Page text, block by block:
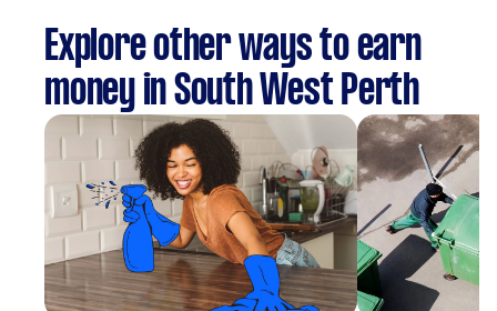
Explore other ways to earn
money in South West Perth